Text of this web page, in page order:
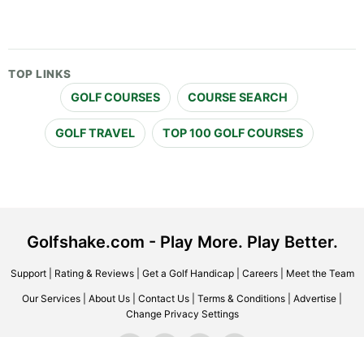
TOP LINKS
GOLF COURSES COURSE SEARCH
GOLF TRAVEL TOP 100 GOLF COURSES
Golfshake.com - Play More. Play Better.
Support| Rating & Reviews| Get a Golf Handicap| Careers| Meet the Team
Our Services About Us Contact Us Terms & Conditions Advertise
Change Privacy Settings